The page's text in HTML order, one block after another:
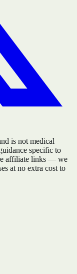
is not medical
specific to
affiliate links — we
at no extra cost to